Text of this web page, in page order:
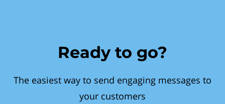
Ready to go?
The easiest way to send engaging messages to
your customers